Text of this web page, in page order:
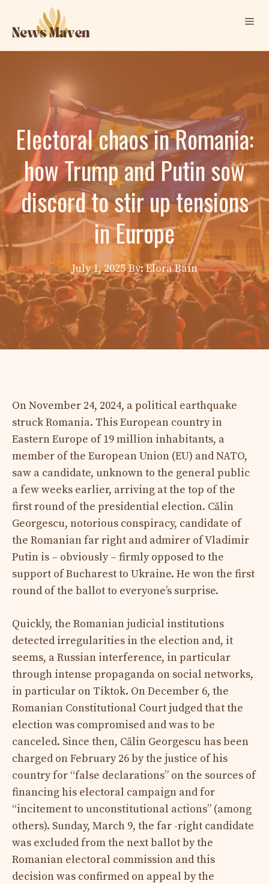
content
Electoral chaos in Romania:
how Trump and Putin sow
discord to stir up tensions
in Europe
July 1, 2025 By: Elora Bain
On November 24, 2024, a political earthquake
struck Romania. This European country in
Eastern Europe of 19 million inhabitants, a
member of the European Union (EU) and NATO,
saw a candidate, unknown to the general public
a few weeks earlier, arriving at the top of the
first round of the presidential election. Călin
Georgescu, notorious conspiracy, candidate of
the Romanian far right and admirer of Vladimir
Putin is – obviously – firmly opposed to the
support of Bucharest to Ukraine. He won the first
round of the ballot to everyone’s surprise.
Quickly, the Romanian judicial institutions
detected irregularities in the election and, it
seems, a Russian interference, in particular
through intense propaganda on social networks,
in particular on Tiktok. On December 6, the
Romanian Constitutional Court judged that the
election was compromised and was to be
canceled. Since then, Călin Georgescu has been
charged on February 26 by the justice of his
country for “false declarations” on the sources of
financing his electoral campaign and for
“incitement to unconstitutional actions” (among
others). Sunday, March 9, the far -right candidate
was excluded from the next ballot by the
Romanian electoral commission and this
decision was confirmed on appeal by the